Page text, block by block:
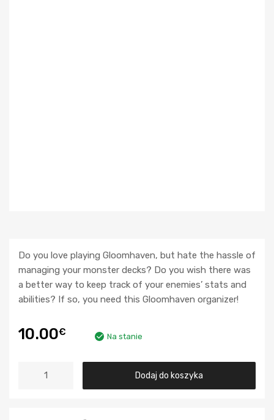
Do you love playing Gloomhaven, but hate the hassle of
managing your monster decks? Do you wish there was
a better way to keep track of your enemies’ stats and
abilities? If so, you need this Gloomhaven organizer!
10.00€ Na stanie
Dodaj do koszyka